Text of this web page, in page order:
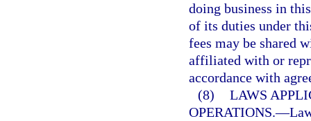
doing business in
of its duties under
fees may be shared
affiliated with or
accordance with
(8) LAWS
OPERATIONS.—